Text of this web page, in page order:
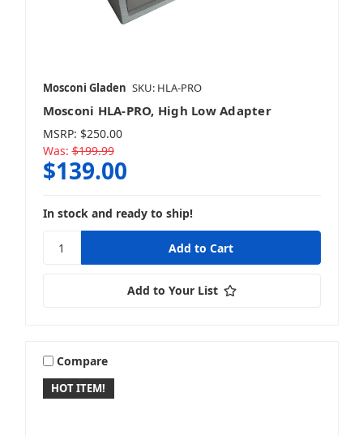
Mosconi Gladen SKU: HLA-PRO
Mosconi HLA-PRO, High Low Adapter
MSRP: $250.00
Was: $199.99
$139.00
In stock and ready to ship!
Add to Your List
HOT ITEM!
Compare